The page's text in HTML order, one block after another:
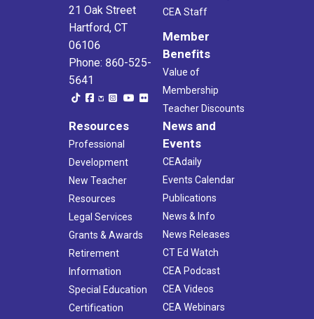
21 Oak Street
Hartford, CT
06106
Phone: 860-525-
5641
CEA Staff
Member
Benefits
Value of
Membership
Teacher Discounts
Resources
Professional
Development
New Teacher
Resources
Legal Services
Grants & Awards
Retirement
Information
Special Education
Certification
News and
Events
CEAdaily
Events Calendar
Publications
News & Info
News Releases
CT Ed Watch
CEA Podcast
CEA Videos
CEA Webinars